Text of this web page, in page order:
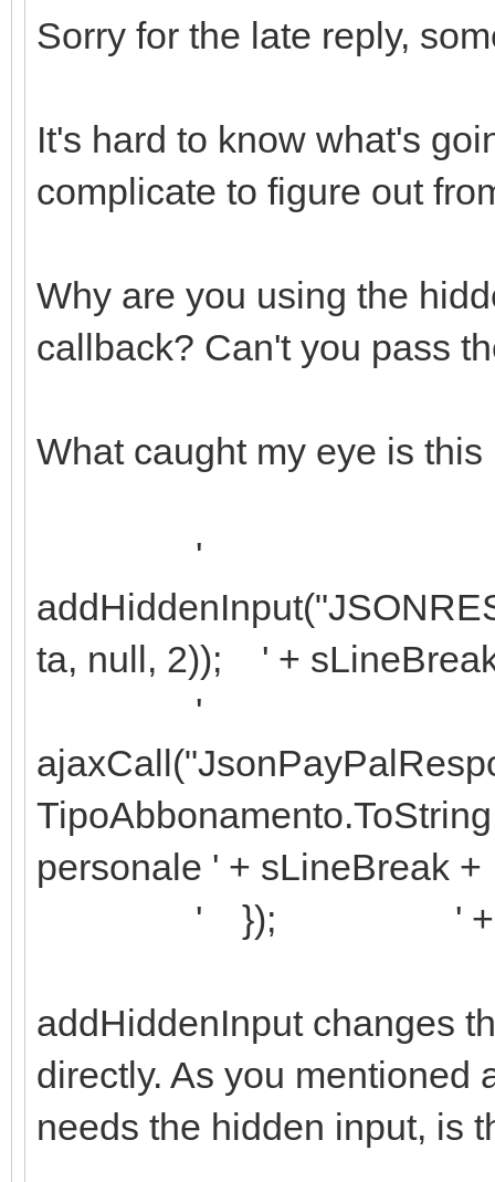
Sorry for the late reply,
It's hard to know what's
complicate to figure out
Why are you using the
callback? Can't you pass
What caught my eye is
'
ta, null, 2)); ' +
'
personale ' + sLineBreak +
' }); ' +
addHiddenInput changes
directly. As you mentioned
needs the hidden input, is